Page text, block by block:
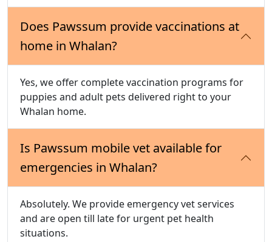
Does Pawssum provide vaccinations at
home in Whalan?
Yes, we offer complete vaccination programs for
puppies and adult pets delivered right to your
Whalan home.
Is Pawssum mobile vet available for
emergencies in Whalan?
Absolutely. We provide emergency vet services
and are open till late for urgent pet health
situations.